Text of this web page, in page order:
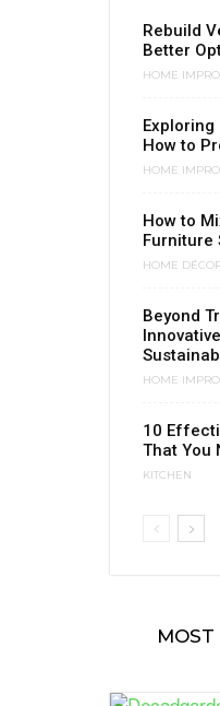
Rebuild
Better
HOME
Exploring
How to
HOME
How to
Furniture
HOME
Beyond
HOME
10
That You
KITCHEN